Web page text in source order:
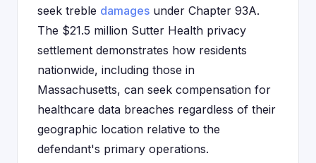
seek treble damages under Chapter 93A.
The $21.5 million Sutter Health privacy
settlement demonstrates how residents
nationwide, including those in
Massachusetts, can seek compensation for
healthcare data breaches regardless of their
geographic location relative to the
defendant's primary operations.